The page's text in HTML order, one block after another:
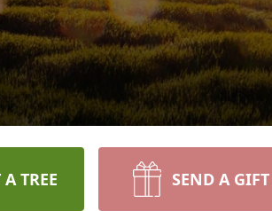
TREE SEND A GIFT